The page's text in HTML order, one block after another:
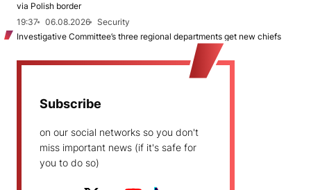
via Polish border
19:37
06.08.2026
Security
Investigative Committee’s three regional departments get new chiefs
Subscribe
on our social networks so you don't
miss important news (if it's safe for
you to do so)